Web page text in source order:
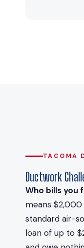
TACOMA
Ductwork
Who bills you
means
standard air-
loan of up to